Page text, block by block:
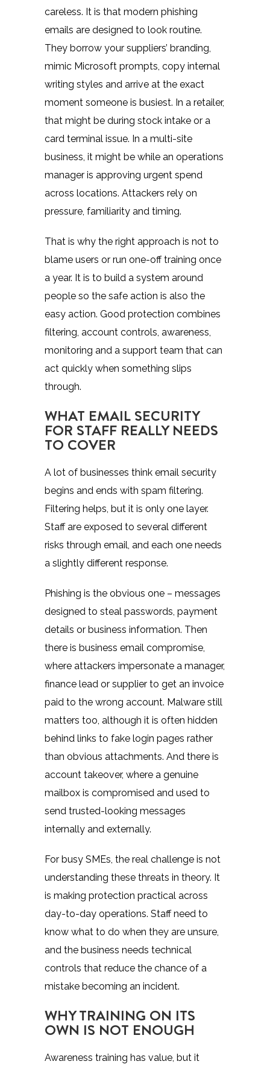
careless. It is that modern phishing
emails are designed to look routine.
They borrow your suppliers’ branding,
mimic Microsoft prompts, copy internal
writing styles and arrive at the exact
moment someone is busiest. In a retailer,
that might be during stock intake or a
card terminal issue. In a multi-site
business, it might be while an operations
manager is approving urgent spend
across locations. Attackers rely on
pressure, familiarity and timing.
That is why the right approach is not to
blame users or run one-off training once
a year. It is to build a system around
people so the safe action is also the
easy action. Good protection combines
filtering, account controls, awareness,
monitoring and a support team that can
act quickly when something slips
through.
WHAT EMAIL SECURITY
FOR STAFF REALLY NEEDS
TO COVER
A lot of businesses think email security
begins and ends with spam filtering.
Filtering helps, but it is only one layer.
Staff are exposed to several different
risks through email, and each one needs
a slightly different response.
Phishing is the obvious one – messages
designed to steal passwords, payment
details or business information. Then
there is business email compromise,
where attackers impersonate a manager,
finance lead or supplier to get an invoice
paid to the wrong account. Malware still
matters too, although it is often hidden
behind links to fake login pages rather
than obvious attachments. And there is
account takeover, where a genuine
mailbox is compromised and used to
send trusted-looking messages
internally and externally.
For busy SMEs, the real challenge is not
understanding these threats in theory. It
is making protection practical across
day-to-day operations. Staff need to
know what to do when they are unsure,
and the business needs technical
controls that reduce the chance of a
mistake becoming an incident.
WHY TRAINING ON ITS
OWN IS NOT ENOUGH
Awareness training has value, but it